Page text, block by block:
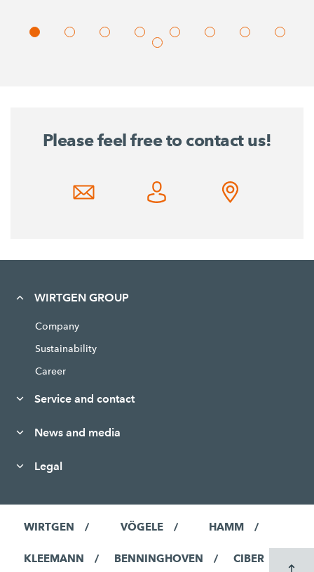
Please feel free to contact us!
WIRTGEN GROUP
Company
Sustainability
Career
Service and contact
News and media
Legal
WIRTGEN VÖGELE HAMM
KLEEMANN BENNINGHOVEN CIBER